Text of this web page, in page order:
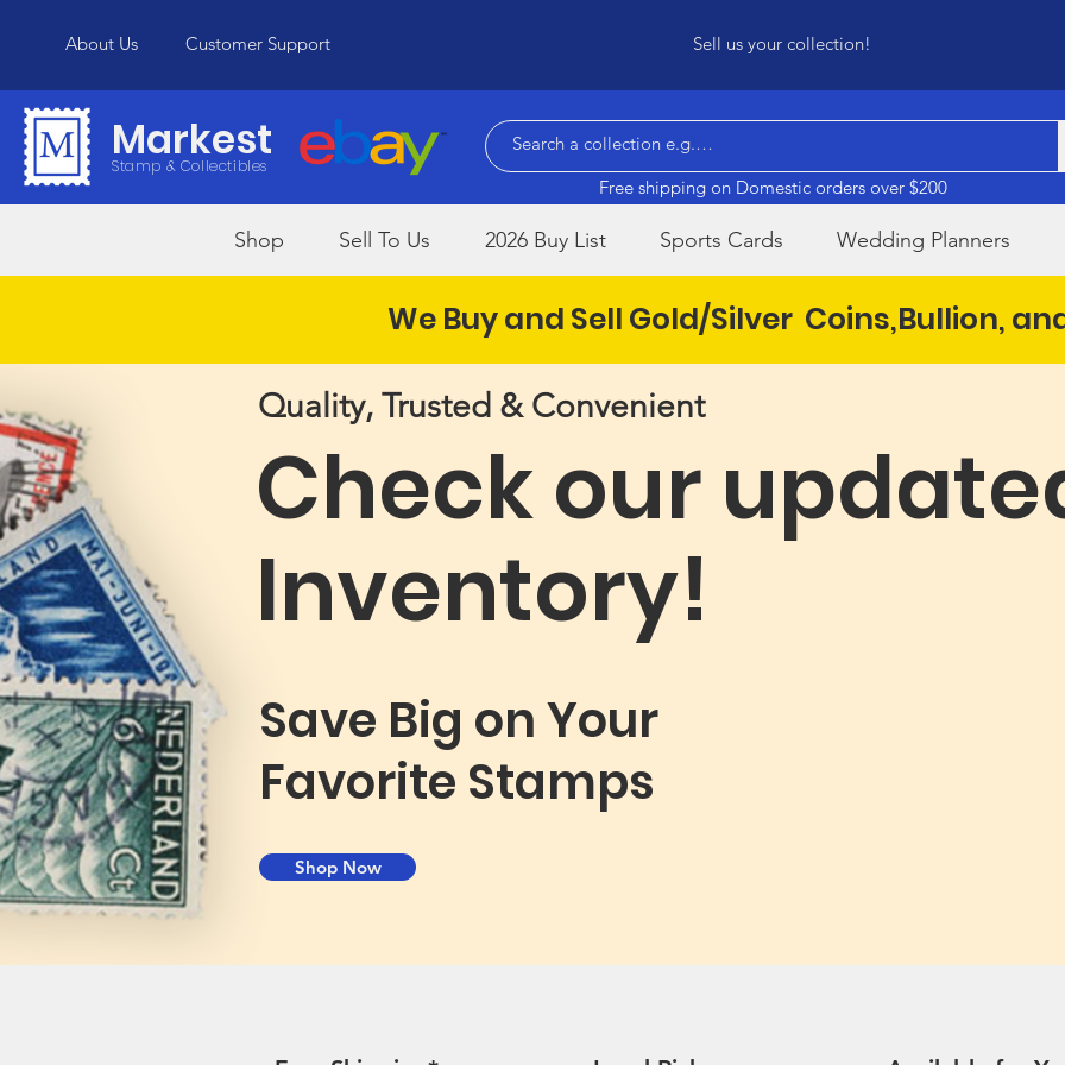
About Us Customer Support Sell us your collection!
Markest
Stamp & Collectibles
Free shipping on Domestic orders over $200
Shop Sell To Us 2026 Buy List Sports Cards Wedding Planners
Quality, Trusted & Convenient
Check our
Inventory!
Save Big on Your
Favorite Stamps
Shop Now
We Buy and Sell Gold/Silver Coins,Bullion,